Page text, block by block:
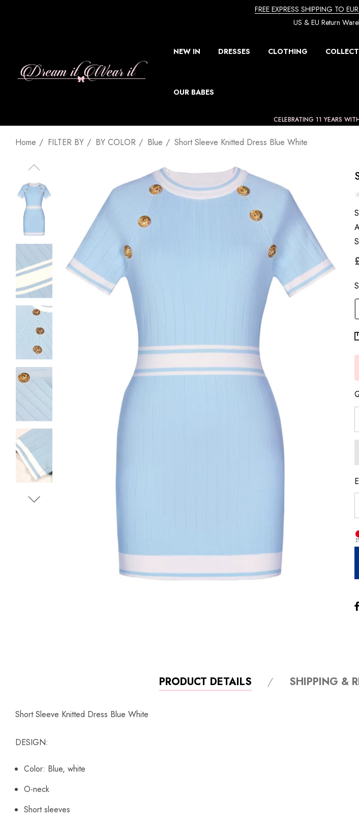
FREE EXPRESS SHIPPING TO
US & EU Return
NEW IN DRESSES CLOTHING
OUR BABES
CELEBRATING 11 YEARS
Home FILTER BY BY COLOR Blue Short Sleeve Knitted Dress Blue White
PRODUCT DETAILS SHIPPING &
Short Sleeve Knitted Dress Blue White
DESIGN:
Color: Blue, white
O-neck
Short sleeves